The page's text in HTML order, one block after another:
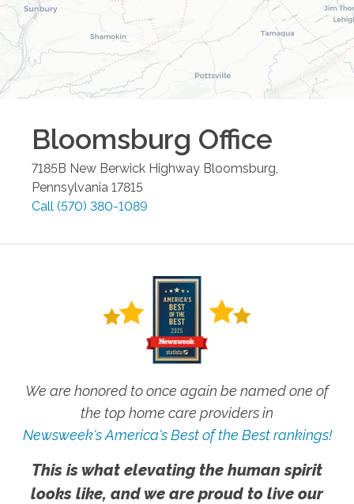
Bloomsburg Office
7185B New Berwick Highway Bloomsburg
Pennsylvania 17815
Call (570) 380-1089
We are honored to once again be named one of
the top home care providers in
Newsweek's America's Best of the Best rankings!
This is what elevating the human spirit
looks like, and we are proud to live our